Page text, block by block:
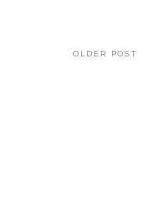
OLDER POST